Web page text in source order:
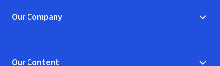
Our Company
Our Content